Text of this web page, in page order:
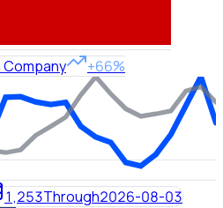
Company +66%
1,253Through2026-08-03